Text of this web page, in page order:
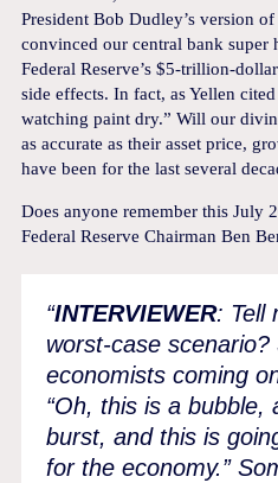
President Bob Dudley’s version
convinced our central bank super
Federal Reserve’s $5-trillion-
side effects. In fact, as Yellen
watching paint dry.” Will our
as accurate as their asset price,
have been for the last several
Does anyone remember this July
Federal Reserve Chairman Ben
“INTERVIEWER: Tell
worst-case
economists coming
“Oh, this is a bubble,
burst, and this is
for the economy.”